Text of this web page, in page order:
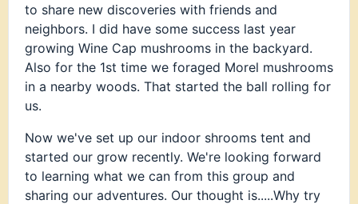
to share new discoveries with friends and
neighbors. I did have some success last year
growing Wine Cap mushrooms in the backyard.
Also for the 1st time we foraged Morel mushrooms
in a nearby woods. That started the ball rolling for
us.
Now we've set up our indoor shrooms tent and
started our grow recently. We're looking forward
to learning what we can from this group and
sharing our adventures. Our thought is.....Why try